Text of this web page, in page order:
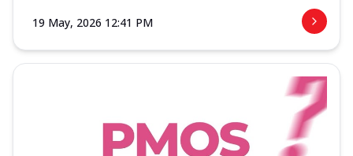
19 May, 2026 12:41 PM